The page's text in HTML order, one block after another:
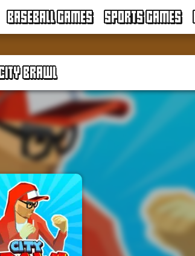
BASEBALL GAMES SPORTS GAMES
CITY BRAWL